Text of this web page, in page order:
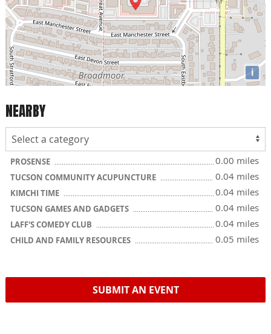
i
NEARBY
PROSENSE 0.00 miles
TUCSON COMMUNITY ACUPUNCTURE 0.04 miles
KIMCHI TIME 0.04 miles
TUCSON GAMES AND GADGETS 0.04 miles
LAFF'S COMEDY CLUB 0.04 miles
CHILD AND FAMILY RESOURCES 0.05 miles
SUBMIT AN EVENT